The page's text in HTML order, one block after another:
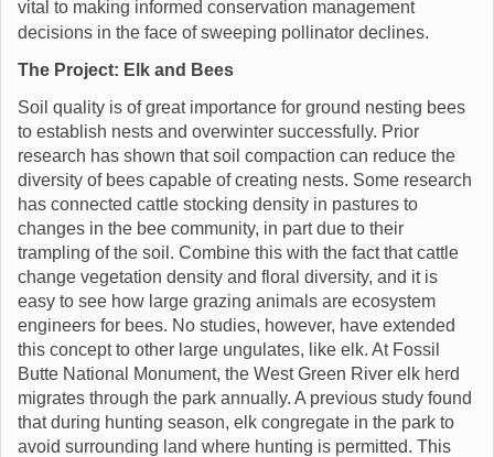
vital to making informed conservation management
decisions in the face of sweeping pollinator declines.
The Project: Elk and Bees
Soil quality is of great importance for ground nesting bees
to establish nests and overwinter successfully. Prior
research has shown that soil compaction can reduce the
diversity of bees capable of creating nests. Some research
has connected cattle stocking density in pastures to
changes in the bee community, in part due to their
trampling of the soil. Combine this with the fact that cattle
change vegetation density and floral diversity, and it is
easy to see how large grazing animals are ecosystem
engineers for bees. No studies, however, have extended
this concept to other large ungulates, like elk. At Fossil
Butte National Monument, the West Green River elk herd
migrates through the park annually. A previous study found
that during hunting season, elk congregate in the park to
avoid surrounding land where hunting is permitted. This